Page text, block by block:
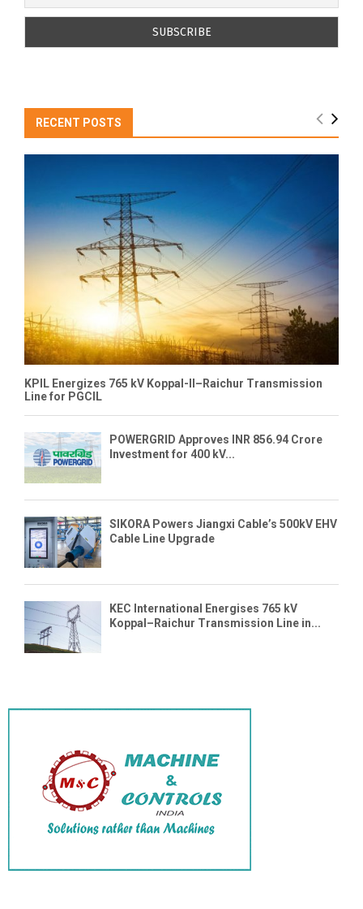
RECENT POSTS
KPIL Energizes 765 kV Koppal-II–Raichur Transmission
Line for PGCIL
POWERGRID Approves INR 856.94 Crore
Investment for 400 kV...
SIKORA Powers Jiangxi Cable’s 500kV EHV
Cable Line Upgrade
KEC International Energises 765 kV
Koppal–Raichur Transmission Line in...